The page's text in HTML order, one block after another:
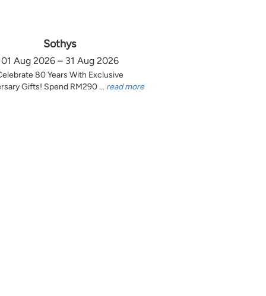
Sothys
01 Aug 2026 – 31 Aug 2026
80 Years With Exclusive
Gifts! Spend RM290 ... read more